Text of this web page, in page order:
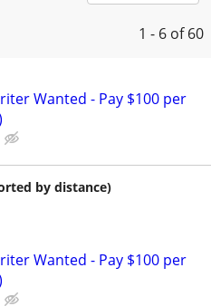
1 - 6 of 60
Wanted - Pay $100 per
by distance)
Wanted - Pay $100 per